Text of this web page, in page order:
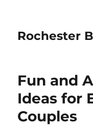
Rochester
Fun and
Ideas for
Couples